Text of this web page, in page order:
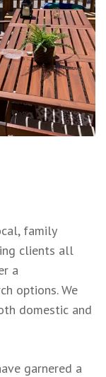
family
clients all
a
options. We
domestic and
garnered a